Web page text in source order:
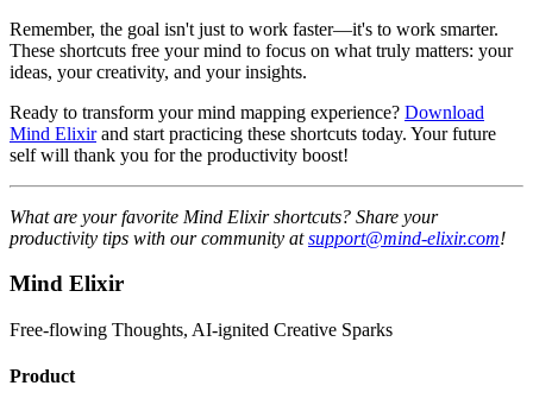
Remember, the goal isn't just to work faster—it's to work smarter.
These shortcuts free your mind to focus on what truly matters: your
ideas, your creativity, and your insights.
Ready to transform your mind mapping experience? Download
Mind Elixirand start practicing these shortcuts today. Your future
self will thank you for the productivity boost!
What are your favorite Mind Elixir shortcuts? Share your
productivity tips with our community atsupport@mind-elixir.com!
Mind Elixir
Free-flowing Thoughts, AI-ignited Creative Sparks
Product